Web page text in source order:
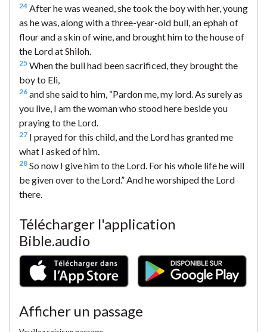
24 After he was weaned, she took the boy with her, young
as he was, along with a three-year-old bull, an ephah of
flour and a skin of wine, and brought him to the house of
the Lord at Shiloh.
25 When the bull had been sacrificed, they brought the
boy to Eli,
26 and she said to him, “Pardon me, my lord. As surely as
you live, I am the woman who stood here beside you
praying to the Lord.
27 I prayed for this child, and the Lord has granted me
what I asked of him.
28 So now I give him to the Lord. For his whole life he will
be given over to the Lord.” And he worshiped the Lord
there.
Télécharger l'application
Bible.audio
Afficher un passage